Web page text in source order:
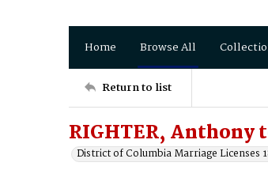
Home Browse All
Return to list
RIGHTER, Anthony
District of Columbia Marriage Licenses